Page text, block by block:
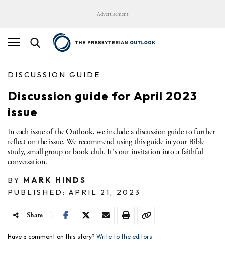
Advertisement
DISCUSSION GUIDE
Discussion guide for April 2023
issue
In each issue of the Outlook, we include a discussion guide to further
reflect on the issue. We recommend using this guide in your Bible
study, small group or book club. It's our invitation into a faithful
conversation.
BY MARK HINDS
PUBLISHED: APRIL 21, 2023
Share
Have a comment on this story? Write to the editors.